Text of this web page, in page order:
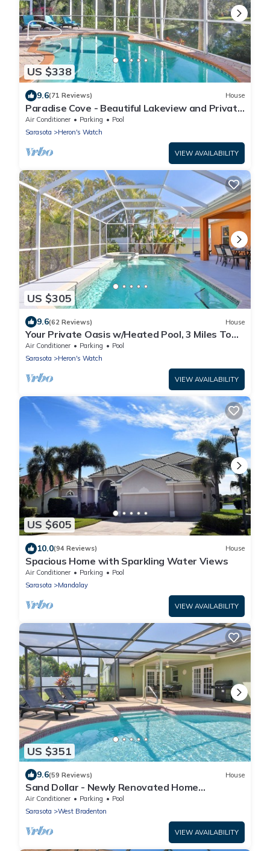
US $338
9.6(71 Reviews) House
Paradise Cove - Beautiful Lakeview and Private
Pool
Air Conditioner Parking
Pool
Sarasota
Heron's Watch
VIEW AVAILABILITY
US $305
9.6(62 Reviews) House
Your Private Oasis w/Heated Pool, 3 Miles To
Anna Maria, No-See-Um Screen
Air Conditioner Parking
Pool
Sarasota
Heron's Watch
VIEW AVAILABILITY
US $605
10.0(94 Reviews) House
Spacious Home with Sparkling Water Views
Air Conditioner Parking
Pool
Sarasota
Mandalay
VIEW AVAILABILITY
US $351
9.6(59 Reviews) House
Sand Dollar - Newly Renovated Home
w/Private Heated Saltwater Pool, Free Wifi
Air Conditioner Parking
Pool
Sarasota
West Bradenton
VIEW AVAILABILITY